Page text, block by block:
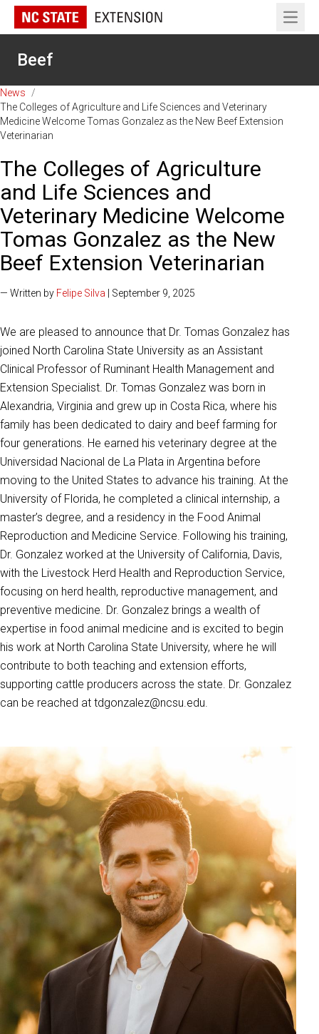
Open
Beef
News
/
The Colleges of Agriculture and Life Sciences and Veterinary
Medicine Welcome Tomas Gonzalez as the New Beef Extension
Veterinarian
The Colleges of Agriculture
and Life Sciences and
Veterinary Medicine Welcome
Tomas Gonzalez as the New
Beef Extension Veterinarian
— Written by Felipe Silva | September 9, 2025
We are pleased to announce that Dr. Tomas Gonzalez has
joined North Carolina State University as an Assistant
Clinical Professor of Ruminant Health Management and
Extension Specialist. Dr. Tomas Gonzalez was born in
Alexandria, Virginia and grew up in Costa Rica, where his
family has been dedicated to dairy and beef farming for
four generations. He earned his veterinary degree at the
Universidad Nacional de La Plata in Argentina before
moving to the United States to advance his training. At the
University of Florida, he completed a clinical internship, a
master’s degree, and a residency in the Food Animal
Reproduction and Medicine Service. Following his training,
Dr. Gonzalez worked at the University of California, Davis,
with the Livestock Herd Health and Reproduction Service,
focusing on herd health, reproductive management, and
preventive medicine. Dr. Gonzalez brings a wealth of
expertise in food animal medicine and is excited to begin
his work at North Carolina State University, where he will
contribute to both teaching and extension efforts,
supporting cattle producers across the state. Dr. Gonzalez
can be reached at tdgonzalez@ncsu.edu.